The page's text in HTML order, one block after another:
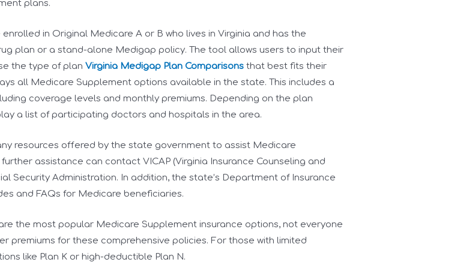
plans.
in Original Medicare A or B who lives in Virginia and has the
plan or a stand-alone Medigap policy. The tool allows users to input their
the type of plan Virginia Medigap Plan Comparisonsthat best fits their
all Medicare Supplement options available in the state. This includes a
coverage levels and monthly premiums. Depending on the plan
a list of participating doctors and hospitals in the area.
resources offered by the state government to assist Medicare
assistance can contact VICAP (Virginia Insurance Counseling and
Security Administration. In addition, the state’s Department of Insurance
and FAQs for Medicare beneficiaries.
are the most popular Medicare Supplement insurance options, not everyone
premiums for these comprehensive policies. For those with limited
like Plan K or high-deductible Plan N.